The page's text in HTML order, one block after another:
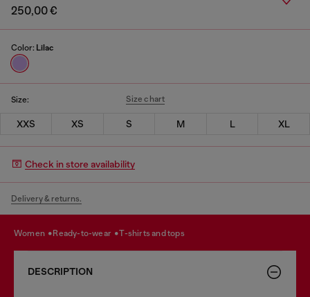
250,00 €
Color: Lilac
Size: Size chart
XXS XS S M L XL
Check in store availability
Delivery & returns.
women ready-to-wear t-shirts and tops
DESCRIPTION